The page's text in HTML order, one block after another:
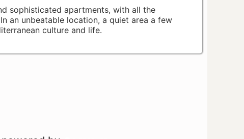
sophisticated apartments, with all the
an unbeatable location, a quiet area a few
culture and life.